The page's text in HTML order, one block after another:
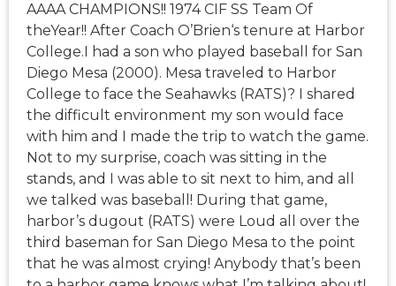
AAAA CHAMPIONS!! 1974 CIF SS Team Of
theYear!! After Coach O’Brien‘s tenure at Harbor
College.I had a son who played baseball for San
Diego Mesa (2000). Mesa traveled to Harbor
College to face the Seahawks (RATS)? I shared
the difficult environment my son would face
with him and I made the trip to watch the game.
Not to my surprise, coach was sitting in the
stands, and I was able to sit next to him, and all
we talked was baseball! During that game,
harbor’s dugout (RATS) were Loud all over the
third baseman for San Diego Mesa to the point
that he was almost crying! Anybody that’s been